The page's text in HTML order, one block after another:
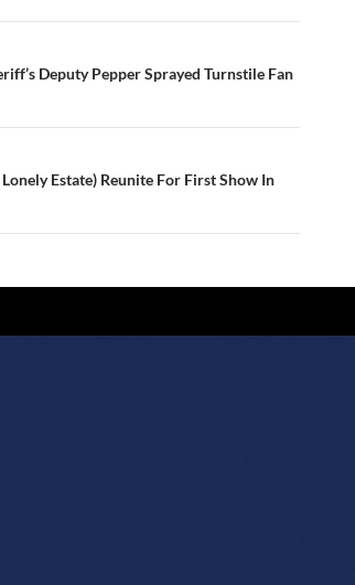
Deputy Pepper Sprayed Turnstile Fan
Estate) Reunite For First Show In